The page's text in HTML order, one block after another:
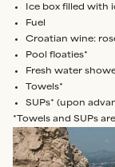
Ice box filled with
Fuel
Croatian wine:
Pool floaties*
Fresh water
Towels*
SUPs* (upon
*Towels and SUPs